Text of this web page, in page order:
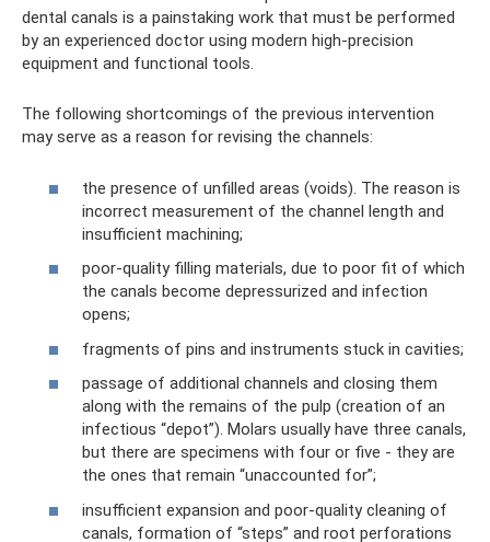
dental canals is a painstaking work that must be performed
by an experienced doctor using modern high-precision
equipment and functional tools.
The following shortcomings of the previous intervention
may serve as a reason for revising the channels:
the presence of unfilled areas (voids). The reason is
incorrect measurement of the channel length and
insufficient machining;
poor-quality filling materials, due to poor fit of which
the canals become depressurized and infection
opens;
fragments of pins and instruments stuck in cavities;
passage of additional channels and closing them
along with the remains of the pulp (creation of an
infectious “depot”). Molars usually have three canals,
but there are specimens with four or five - they are
the ones that remain “unaccounted for”;
insufficient expansion and poor-quality cleaning of
canals, formation of “steps” and root perforations